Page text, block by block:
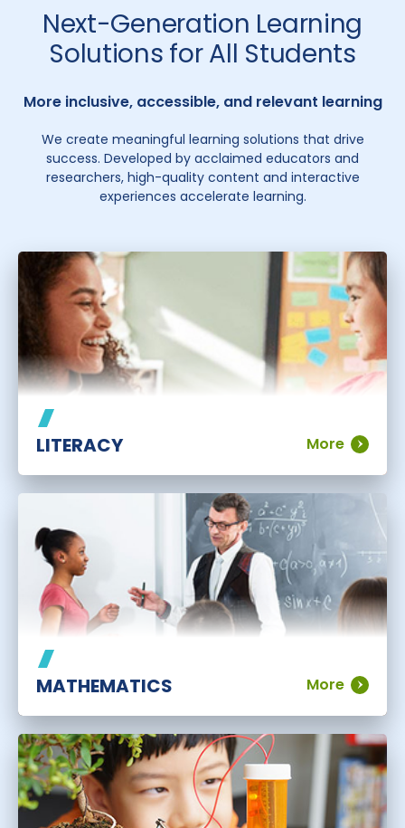
Next-Generation Learning
Solutions for All Students
More inclusive, accessible, and relevant learning
We create meaningful learning solutions that drive
success. Developed by acclaimed educators and
researchers, high-quality content and interactive
experiences accelerate learning.
LITERACY More
MATHEMATICS More